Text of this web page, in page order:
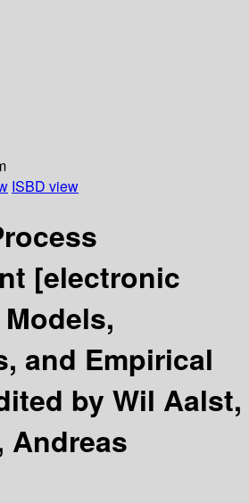
ISBD view
[electronic
Models,
and Empirical
by Wil Aalst,
Andreas